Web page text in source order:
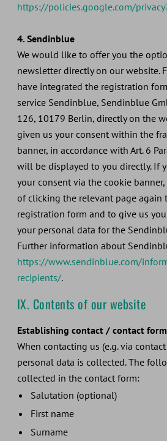
https://policies.google.com/
4. Sendinblue
We would like to offer you the
newsletter directly on our website.
have integrated the registration
service Sendinblue, Sendinblue
126, 10179 Berlin, directly on the
given us your consent within the
banner, in accordance with Art. 6
will be displayed to you directly. If
your consent via the cookie
of clicking the relevant page again
registration form and to give us
your personal data for the
Further information about
https://www.sendinblue.com/
recipients/.
IX. Contents of our website
Establishing contact / contact form
When contacting us (e.g. via
personal data is collected. The
collected in the contact form:
Salutation (optional)
First name
Surname